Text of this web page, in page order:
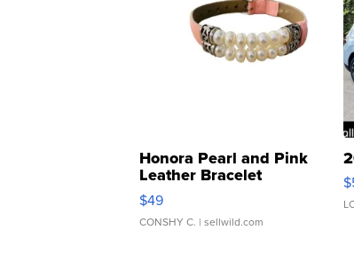
Honora Pearl and Pink
Leather Bracelet
Adjustable Buckle Clo...
$49
CONSHY C. | sellwild.com